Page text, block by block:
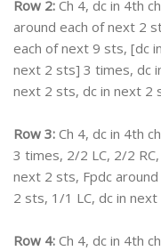
Row 2: Ch 4, dc in 4th
around each of next 2
each of next 9 sts, [dc
next 2 sts] 3 times, dc
next 2 sts, dc in next
Row 3: Ch 4, dc in 4th
3 times, 2/2 LC, 2/2
next 2 sts, Fpdc
2 sts, 1/1 LC, dc in
Row 4: Ch 4, dc in 4th